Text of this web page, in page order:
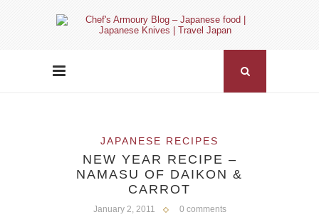
JAPANESE RECIPES
NEW YEAR RECIPE –
NAMASU OF DAIKON &
CARROT
January 2, 2011 0 comments